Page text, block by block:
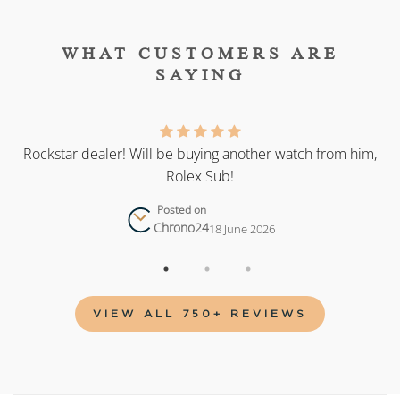
WHAT CUSTOMERS ARE
SAYING
Rockstar dealer! Will be buying another watch from him,
Rolex Sub!
Posted on
Chrono2418 June 2026
VIEW ALL 750+ REVIEWS